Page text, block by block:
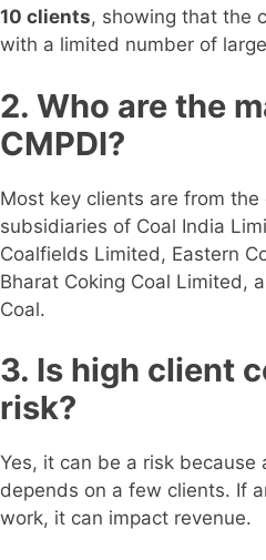
10 clients, showing that the
with a limited number of
2. Who are the
CMPDI?
Most key clients are from
subsidiaries of Coal India
Coalfields Limited, Eastern
Bharat Coking Coal Limited,
Coal.
3. Is high client
risk?
Yes, it can be a risk because
depends on a few clients. If
work, it can impact revenue.